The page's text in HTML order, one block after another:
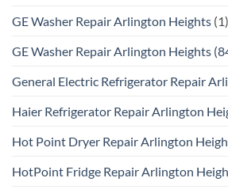
GE Washer Repair Arlington Heights (1)
GE Washer Repair Arlington Heights
General Electric Refrigerator Repair
Haier Refrigerator Repair Arlington
Hot Point Dryer Repair Arlington
HotPoint Fridge Repair Arlington